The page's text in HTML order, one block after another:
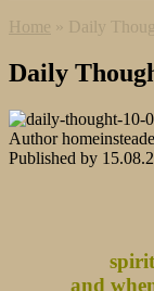
Home » Daily
Daily
Author
Published by
and